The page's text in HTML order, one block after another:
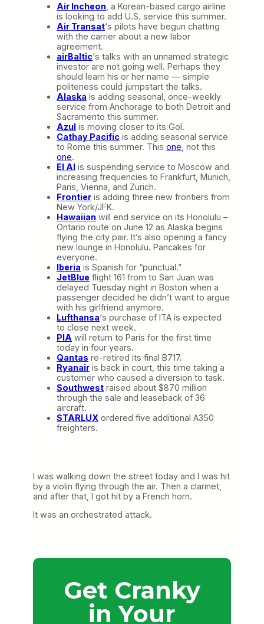
Air Incheon , a Korean-based cargo airline
is looking to add U.S. service this summer.
Air Transat‘s pilots have begun chatting
with the carrier about a new labor
agreement.
airBaltic‘s talks with an unnamed strategic
investor are not going well. Perhaps they
should learn his or her name — simple
politeness could jumpstart the talks.
Alaska is adding seasonal, once-weekly
service from Anchorage to both Detroit and
Sacramento this summer.
Azul is moving closer to its Gol.
Cathay Pacific is adding seasonal service
to Rome this summer. This one , not this
one.
El Al is suspending service to Moscow and
increasing frequencies to Frankfurt, Munich,
Paris, Vienna, and Zurich.
Frontier is adding three new frontiers from
New York/JFK.
Hawaiian will end service on its Honolulu –
Ontario route on June 12 as Alaska begins
flying the city pair. It’s also opening a fancy
new lounge in Honolulu. Pancakes for
everyone.
Iberia is Spanish for “punctual.”
JetBlue flight 161 from to San Juan was
delayed Tuesday night in Boston when a
passenger decided he didn’t want to argue
with his girlfriend anymore.
Lufthansa‘s purchase of ITA is expected
to close next week.
PIA will return to Paris for the first time
today in four years.
Qantas re-retired its final B717.
Ryanair is back in court, this time taking a
customer who caused a diversion to task.
Southwest raised about $870 million
through the sale and leaseback of 36
aircraft.
STARLUX ordered five additional A350
freighters.
I was walking down the street today and I was hit
by a violin flying through the air. Then a clarinet,
and after that, I got hit by a French horn.
It was an orchestrated attack.
Get Cranky
in Your